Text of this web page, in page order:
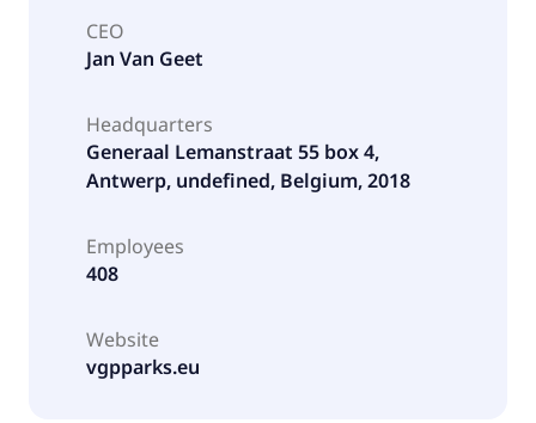
CEO
Jan Van Geet
Headquarters
Generaal Lemanstraat 55 box 4,
Antwerp, undefined, Belgium, 2018
Employees
408
Website
vgpparks.eu